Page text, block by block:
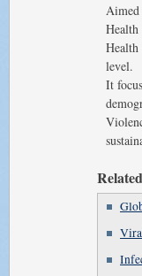
Aimed
Health
Health
level.
It